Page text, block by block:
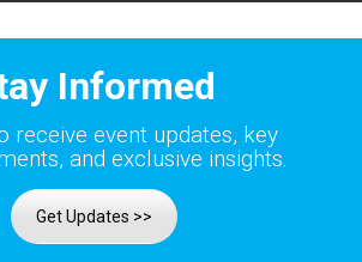
Informed
receive event updates, key
and exclusive insights.
Get Updates >>